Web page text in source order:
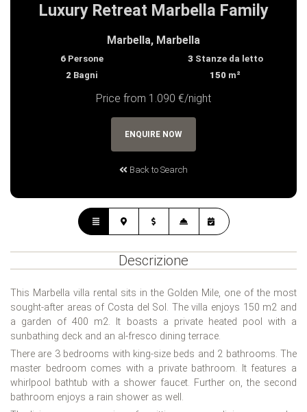
Luxury Retreat Marbella Family
Marbella, Marbella
6 Persone 3 Stanze da letto
2 Bagni 150 m²
Price from 1.090 €/night
Back to Search
ENQUIRE NOW
Descrizione
This Marbella villa rental sits in the Golden Mile, one of the most
sought-after areas of Costa del Sol. The villa enjoys 150 m2 and
a garden of 400 m2. It boasts a private heated pool with a
sunbathing deck and an al-fresco dining terrace.
There are 3 bedrooms with king-size beds and 2 bathrooms. The
master bedroom comes with a private bathroom. It features a
whirlpool bathtub with a shower faucet. Further on, the second
bathroom enjoys a rain shower as well.